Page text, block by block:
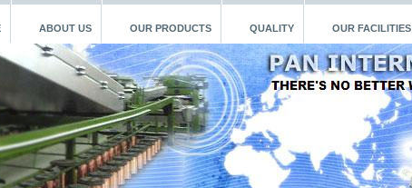
ABOUT US OUR PRODUCTS QUALITY OUR FACILITIES